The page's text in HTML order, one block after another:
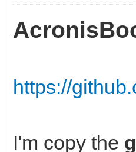
https://
I'm copy the